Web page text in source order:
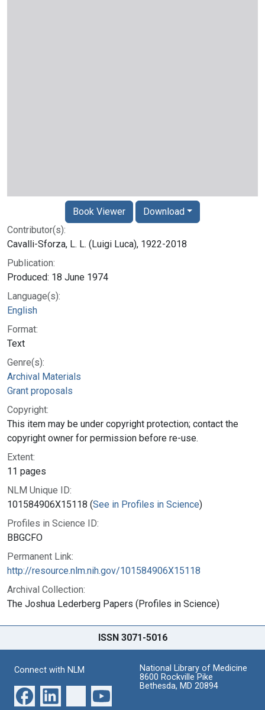
Contributor(s):
Cavalli-Sforza, L. L. (Luigi Luca), 1922-2018
Publication:
Produced: 18 June 1974
Language(s):
English
Format:
Text
Genre(s):
Archival Materials
Grant proposals
Copyright:
This item may be under copyright protection; contact the
copyright owner for permission before re-use.
Extent:
11 pages
NLM Unique ID:
101584906X15118 (See in Profiles in Science)
Profiles in Science ID:
BBGCFO
Permanent Link:
http://resource.nlm.nih.gov/101584906X15118
Archival Collection:
The Joshua Lederberg Papers (Profiles in Science)
Book Viewer Download
ISSN 3071-5016
Connect with NLM
National Library of Medicine
8600 Rockville Pike
Bethesda, MD 20894